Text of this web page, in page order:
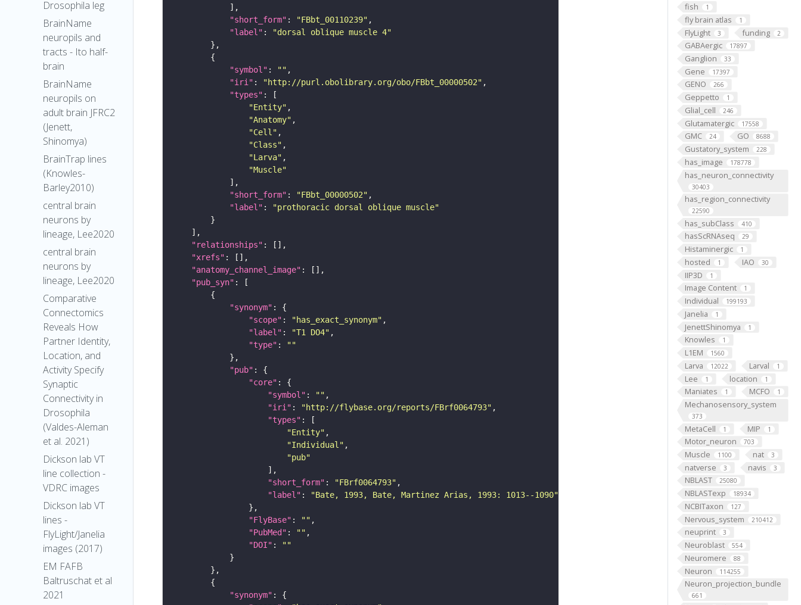
Drosophila leg
BrainName
neuropils and
tracts - Ito half-
brain
BrainName
neuropils on
adult brain JFRC2
(Jenett,
Shinomya)
BrainTrap lines
(Knowles-
Barley2010)
central brain
neurons by
lineage, Lee2020
central brain
neurons by
lineage, Lee2020
Comparative
Connectomics
Reveals How
Partner Identity,
Location, and
Activity Specify
Synaptic
Connectivity in
Drosophila
(Valdes-Aleman
et al. 2021)
Dickson lab VT
line collection -
VDRC images
Dickson lab VT
lines -
FlyLight/Janelia
images (2017)
EM FAFB
Baltruschat et al
2021
fish 1
fly brain atlas 1
FlyLight 3 funding 2
GABAergic 17897
Ganglion 33
Gene 17397
GENO 266
Geppetto 1
Glial_cell 246
Glutamatergic 17558
GMC 24 GO 8688
Gustatory_system 228
has_image 178778
has_neuron_connectivity
30403
has_region_connectivity
22590
has_subClass 410
hasScRNAseq 29
Histaminergic 1
hosted 1 IAO 30
IIP3D 1
Image Content 1
Individual 199193
Janelia 1
JenettShinomya 1
Knowles 1
L1EM 1560
Larva 12022 Larval 1
Lee 1 location 1
Maniates 1 MCFO 1
Mechanosensory_system
373
MetaCell 1 MIP 1
Motor_neuron 703
Muscle 1100 nat 3
natverse 3 navis 3
NBLAST 25080
NBLASTexp 18934
NCBITaxon 127
Nervous_system 210412
neuprint 3
Neuroblast 554
Neuromere 88
Neuron 114255
Neuron_projection_bundle
661
"short_form" : "FBbt_00110239"
"label" :
"dorsal oblique muscle 4"
"symbol" : ""
"iri" : "http://purl.obolibrary.org/obo/FBbt_00000502"
"types"
"Entity"
"Anatomy"
"Cell"
"Class"
"Larva"
"Muscle"
"short_form" : "FBbt_00000502"
"label" :
"prothoracic dorsal oblique muscle"
"relationships"
"xrefs"
"anatomy_channel_image"
"pub_syn"
"synonym"
"scope" : "has_exact_synonym"
"label" : "T1 DO4"
"type" :
""
"pub"
"core"
"symbol" : ""
"iri" : "http://flybase.org/reports/FBrf0064793"
"types"
"Entity"
"Individual"
"pub"
"short_form" : "FBrf0064793"
"label" :
"Bate, 1993, Bate, Martinez Arias, 1993: 1013--1090"
"FlyBase" : ""
"PubMed" : ""
"DOI" :
""
"synonym"